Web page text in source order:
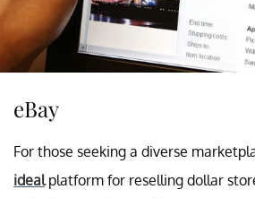
eBay
For those seeking a diverse
idealplatform for reselling dollar